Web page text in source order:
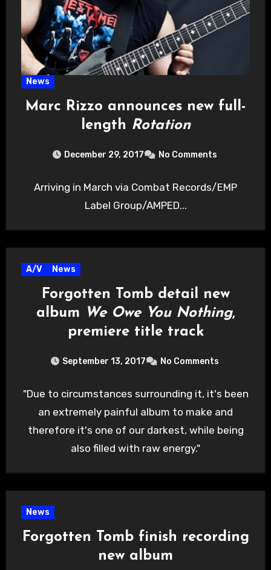
News
Marc Rizzo announces new full-
length Rotation
December 29, 2017 No Comments
Arriving in March via Combat Records/EMP
Label Group/AMPED...
A/V News
Forgotten Tomb detail new
album We Owe You Nothing,
premiere title track
September 13, 2017 No Comments
"Due to circumstances surrounding it, it's been
an extremely painful album to make and
therefore it's one of our darkest, while being
also filled with raw energy."
News
Forgotten Tomb finish recording
new album